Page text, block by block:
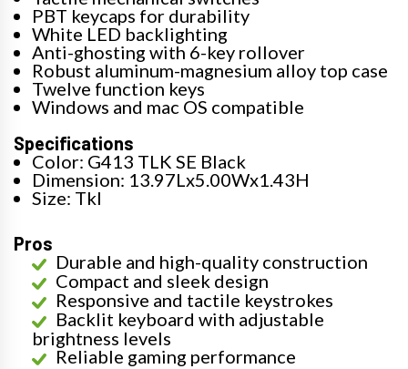
PBT keycaps for durability
White LED backlighting
Anti-ghosting with 6-key rollover
Robust aluminum-magnesium alloy top case
Twelve function keys
Windows and mac OS compatible
Specifications
Color: G413 TLK SE Black
Dimension: 13.97Lx5.00Wx1.43H
Size: Tkl
Pros
Durable and high-quality construction
Compact and sleek design
Responsive and tactile keystrokes
Backlit keyboard with adjustable
brightness levels
Reliable gaming performance